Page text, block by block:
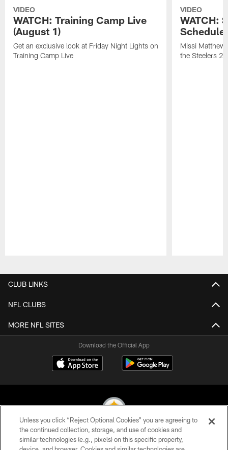
VIDEO
WATCH: Training Camp Live
(August 1)
Get an exclusive look at Friday Night Lights on
Training Camp Live
VIDEO
WATCH:
Schedule
Missi
the Steelers
CLUB LINKS
NFL CLUBS
MORE NFL SITES
Download the Official App
© 2026 Pittsburgh Steelers. All Rights Reserved
Unless you click “Reject Optional Cookies” you are agreeing to
the continued collection, storage, and use of cookies and
similar technologies (e.g., pixels) on this specific property,